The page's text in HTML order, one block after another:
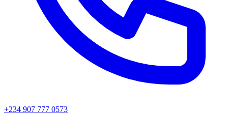
+234 907 777 0573